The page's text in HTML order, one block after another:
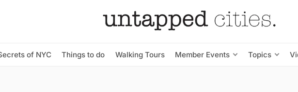
of NYC Things to do Walking Tours Member Events Topics